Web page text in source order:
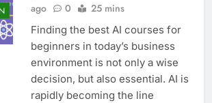
ago
0 25 mins
Finding the best AI courses for
beginners in today’s business
environment is not only a wise
decision, but also essential. AI is
rapidly becoming the line